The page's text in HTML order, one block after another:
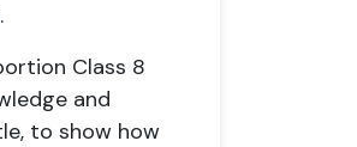
Class 8
and
to show how